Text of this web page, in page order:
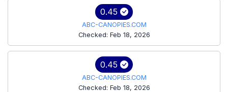
0.45
ABC-CANOPIES.COM
Checked: Feb 18, 2026
0.45
ABC-CANOPIES.COM
Checked: Feb 18, 2026